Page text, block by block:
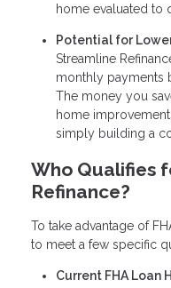
home evaluated to
Potential for
Streamline
monthly payments
The money you
home
simply building a
Who Qualifies
Refinance?
To take advantage of
to meet a few specific
Current FHA Loan